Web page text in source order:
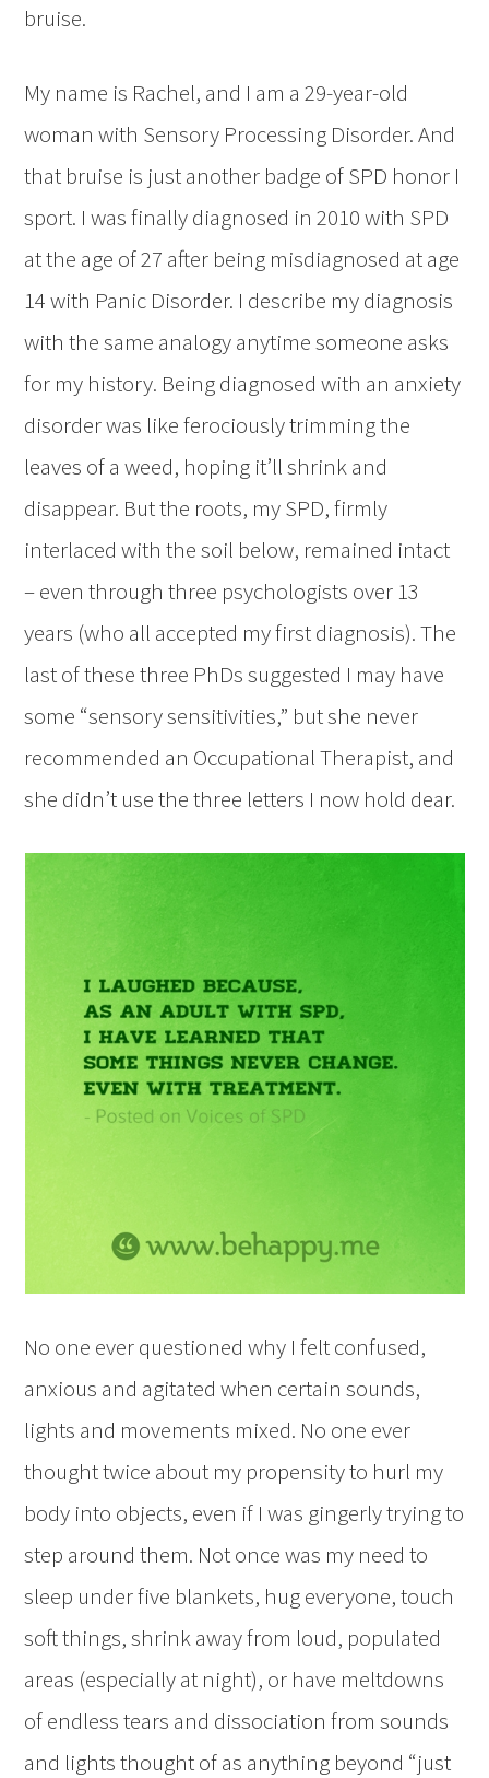
bruise.
My name is Rachel, and I am a 29-year-old
woman with Sensory Processing Disorder. And
that bruise is just another badge of SPD honor I
sport. I was finally diagnosed in 2010 with SPD
at the age of 27 after being misdiagnosed at age
14 with Panic Disorder. I describe my diagnosis
with the same analogy anytime someone asks
for my history. Being diagnosed with an anxiety
disorder was like ferociously trimming the
leaves of a weed, hoping it’ll shrink and
disappear. But the roots, my SPD, firmly
interlaced with the soil below, remained intact
– even through three psychologists over 13
years (who all accepted my first diagnosis). The
last of these three PhDs suggested I may have
some “sensory sensitivities,” but she never
recommended an Occupational Therapist, and
she didn’t use the three letters I now hold dear.
No one ever questioned why I felt confused,
anxious and agitated when certain sounds,
lights and movements mixed. No one ever
thought twice about my propensity to hurl my
body into objects, even if I was gingerly trying to
step around them. Not once was my need to
sleep under five blankets, hug everyone, touch
soft things, shrink away from loud, populated
areas (especially at night), or have meltdowns
of endless tears and dissociation from sounds
and lights thought of as anything beyond “just